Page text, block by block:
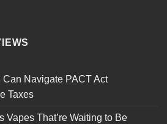
Navigate PACT Act
Taxes
Vapes That’re Waiting to Be